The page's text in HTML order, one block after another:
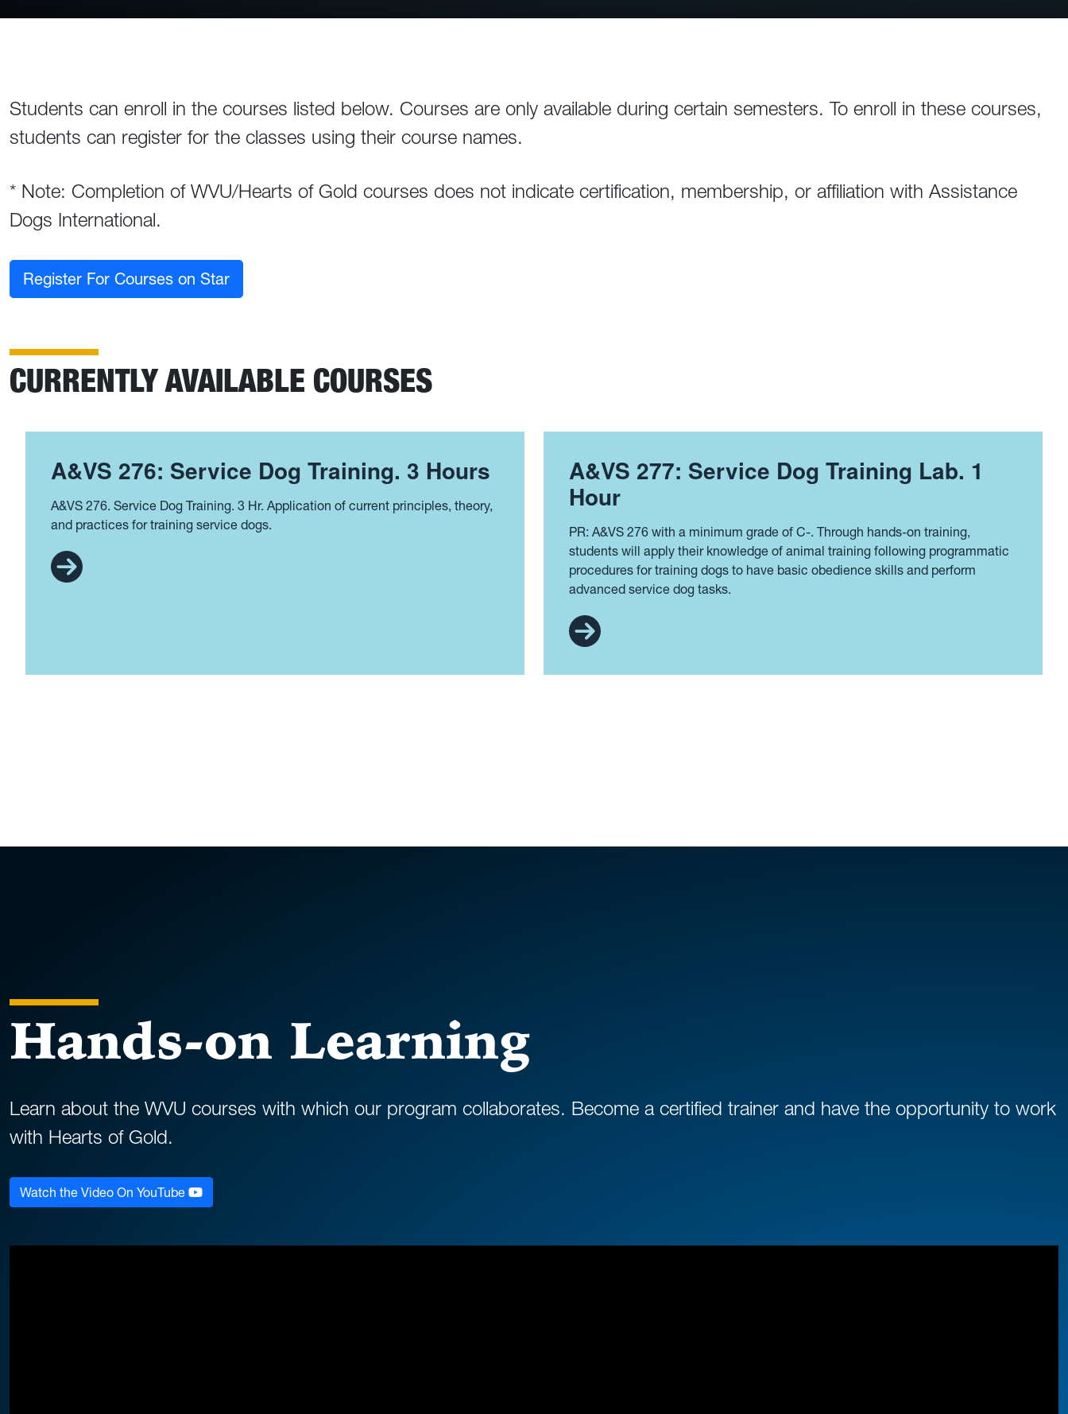
Students can enroll in the courses listed below. Courses are only available during certain semesters. To enroll in these courses,
students can register for the classes using their course names.
* Note: Completion of WVU/Hearts of Gold courses does not indicate certification, membership, or affiliation with Assistance
Dogs International.
Register For Courses on Star
CURRENTLY AVAILABLE COURSES
A&VS 276: Service Dog Training. 3 Hours
A&VS 276. Service Dog Training. 3 Hr. Application of current principles, theory,
and practices for training service dogs.
A&VS 277: Service Dog Training Lab. 1
Hour
PR: A&VS 276 with a minimum grade of C-. Through hands-on training,
students will apply their knowledge of animal training following programmatic
procedures for training dogs to have basic obedience skills and perform
advanced service dog tasks.
Hands-on Learning
Learn about the WVU courses with which our program collaborates. Become a certified trainer and have the opportunity to work
with Hearts of Gold.
Watch the Video On YouTube